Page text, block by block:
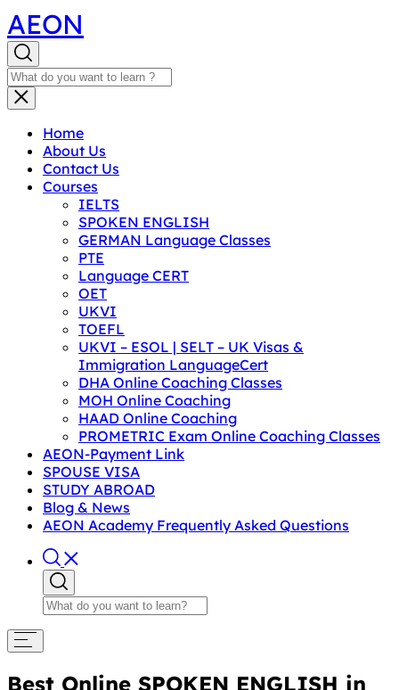
AEON
Home
About Us
Contact Us
Courses
IELTS
SPOKEN ENGLISH
GERMAN Language Classes
PTE
Language CERT
OET
UKVI
TOEFL
UKVI – ESOL | SELT – UK Visas &
Immigration LanguageCert
DHA Online Coaching Classes
MOH Online Coaching
HAAD Online Coaching
PROMETRIC Exam Online Coaching Classes
AEON-Payment Link
SPOUSE VISA
STUDY ABROAD
Blog & News
AEON Academy Frequently Asked Questions
Best Online SPOKEN ENGLISH in